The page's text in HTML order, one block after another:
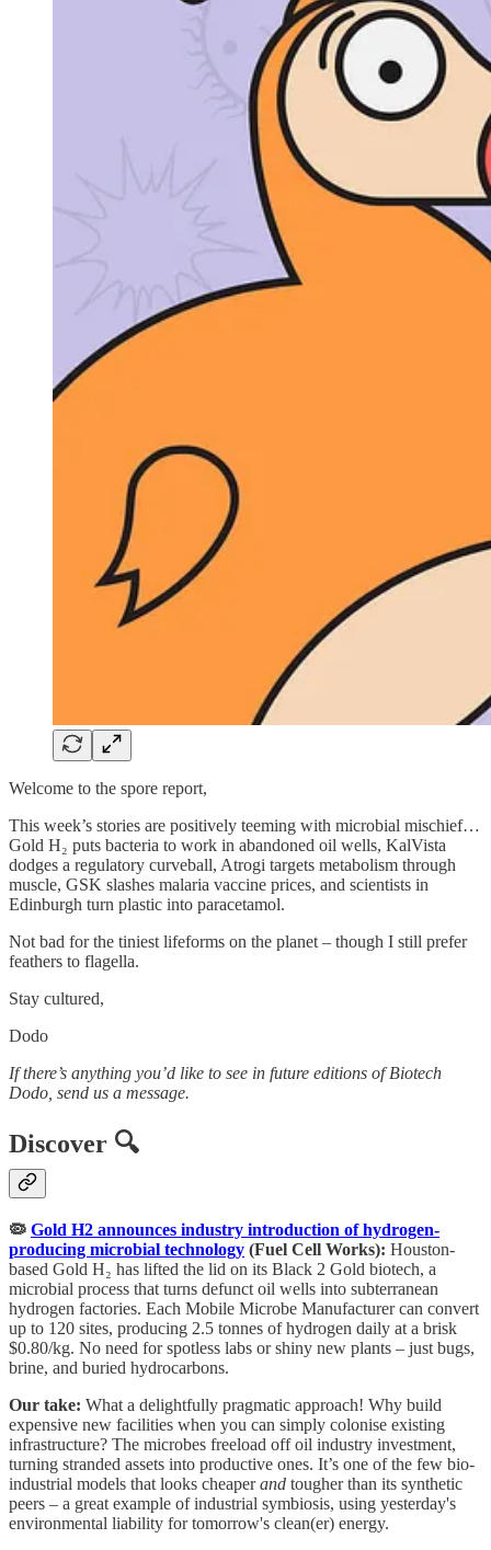
Welcome to the spore report,
This week’s stories are positively teeming with microbial mischief…
Gold H₂ puts bacteria to work in abandoned oil wells, KalVista
dodges a regulatory curveball, Atrogi targets metabolism through
muscle, GSK slashes malaria vaccine prices, and scientists in
Edinburgh turn plastic into paracetamol.
Not bad for the tiniest lifeforms on the planet – though I still prefer
feathers to flagella.
Stay cultured,
Dodo
If there’s anything you’d like to see in future editions of Biotech
Dodo, send us a message.
Discover 🔍
🦠 Gold H2 announces industry introduction of hydrogen-
producing microbial technology (Fuel Cell Works): Houston-
based Gold H₂ has lifted the lid on its Black 2 Gold biotech, a
microbial process that turns defunct oil wells into subterranean
hydrogen factories. Each Mobile Microbe Manufacturer can convert
up to 120 sites, producing 2.5 tonnes of hydrogen daily at a brisk
$0.80/kg. No need for spotless labs or shiny new plants – just bugs,
brine, and buried hydrocarbons.
Our take: What a delightfully pragmatic approach! Why build
expensive new facilities when you can simply colonise existing
infrastructure? The microbes freeload off oil industry investment,
turning stranded assets into productive ones. It’s one of the few bio-
industrial models that looks cheaperand tougher than its synthetic
peers – a great example of industrial symbiosis, using yesterday's
environmental liability for tomorrow's clean(er) energy.